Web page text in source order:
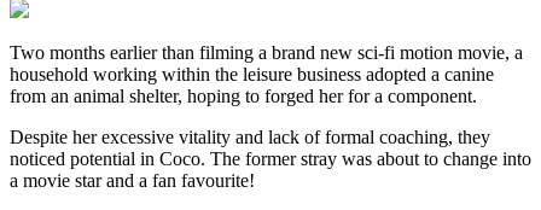
Two months earlier than filming a brand new sci-fi motion movie, a
household working within the leisure business adopted a canine
from an animal shelter, hoping to forged her for a component.
Despite her excessive vitality and lack of formal coaching, they
noticed potential in Coco. The former stray was about to change into
a movie star and a fan favourite!